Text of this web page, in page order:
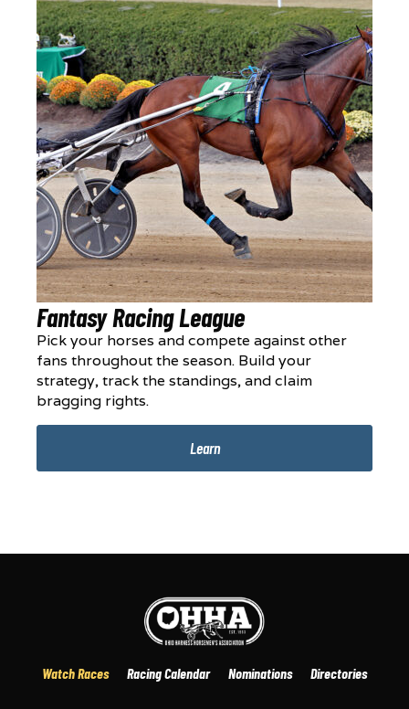
Fantasy Racing League
Pick your horses and compete against other
fans throughout the season. Build your
strategy, track the standings, and claim
bragging rights.
Learn
Watch Races Racing Calendar Nominations Directories